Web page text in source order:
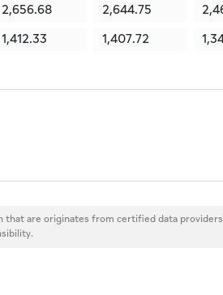
2,656.68 2,644.75
1,412.33 1,407.72
are originates from certified data